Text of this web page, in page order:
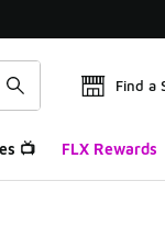
Find a
📺 FLX Rewards